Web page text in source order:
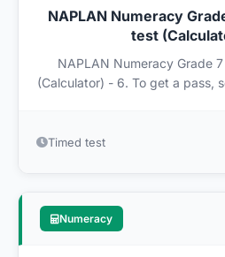
NAPLAN Numeracy
test
NAPLAN Numeracy Grade
(Calculator) - 6. To get a pass,
Timed test
Numeracy